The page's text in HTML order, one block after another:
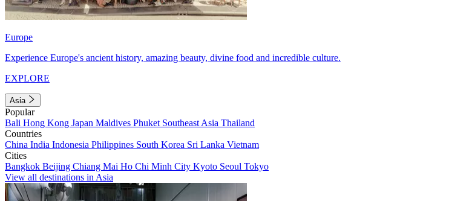
Europe
Experience Europe's ancient history, amazing beauty, divine food and incredible culture.
EXPLORE
Asia
Popular
Bali Hong Kong Japan Maldives Phuket Southeast Asia Thailand
Countries
China India Indonesia Philippines South Korea Sri Lanka Vietnam
Cities
Bangkok Beijing Chiang Mai Ho Chi Minh City Kyoto Seoul Tokyo
View all destinations in Asia